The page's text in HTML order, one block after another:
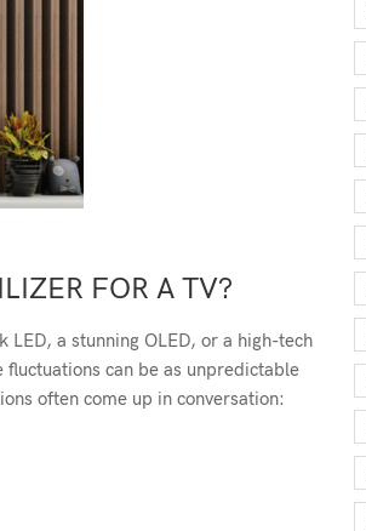
FOR A TV?
a stunning OLED, or a high-tech
can be as unpredictable
often come up in conversation: